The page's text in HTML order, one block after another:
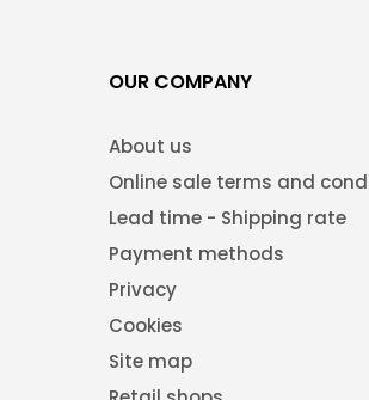
OUR COMPANY
About us
Online sale terms and
Lead time - Shipping rate
Payment methods
Privacy
Cookies
Site map